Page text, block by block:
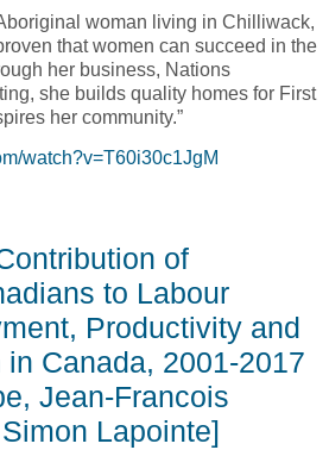
woman living in Chilliwack,
that women can succeed in the
her business, Nations
she builds quality homes for First
her community.”
watch?v=T60i30c1JgM
of
to Labour
Productivity and
in Canada, 2001-2017
Jean-Francois
Lapointe]